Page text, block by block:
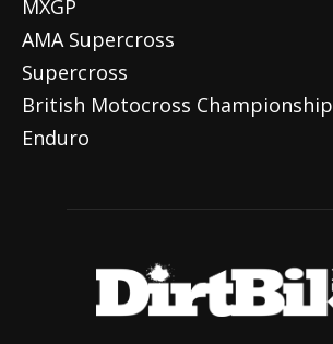
MXGP
AMA Supercross
Supercross
British Motocross Championship
Enduro